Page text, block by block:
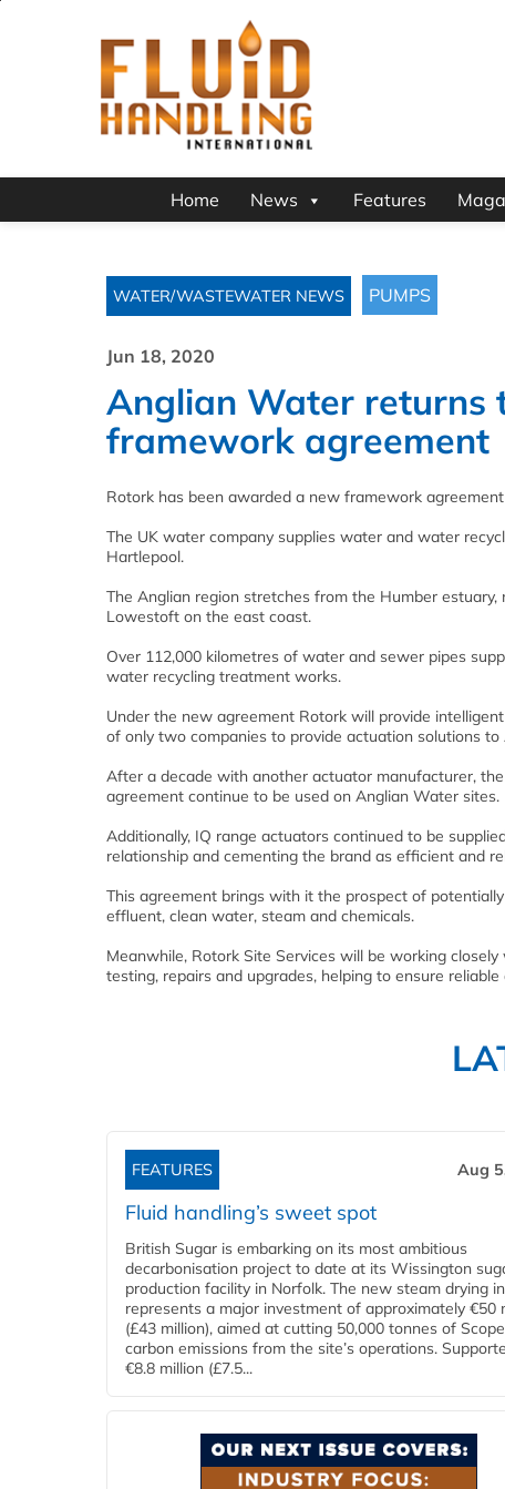
Home News Features
WATER/WASTEWATER NEWS PUMPS
Jun 18, 2020
Anglian Water returns
framework agreement
Rotork has been awarded a new framework
The UK water company supplies water and water
Hartlepool.
The Anglian region stretches from the Humber
Lowestoft on the east coast.
Over 112,000 kilometres of water and sewer pipes
water recycling treatment works.
Under the new agreement Rotork will provide
of only two companies to provide actuation solutions to
After a decade with another actuator manufacturer,
agreement continue to be used on Anglian Water sites.
Additionally, IQ range actuators continued to be
relationship and cementing the brand as efficient and
This agreement brings with it the prospect of
effluent, clean water, steam and chemicals.
Meanwhile, Rotork Site Services will be working
testing, repairs and upgrades, helping to ensure
FEATURES Aug
Fluid handling’s sweet spot
British Sugar is embarking on its most ambitious
decarbonisation project to date at its Wissington
production facility in Norfolk. The new steam drying
represents a major investment of approximately €50
(£43 million), aimed at cutting 50,000 tonnes of
carbon emissions from the site’s operations.
€8.8 million (£7.5...